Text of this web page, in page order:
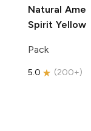
Natural
Spirit Yellow
Pack
5.0 (200+)